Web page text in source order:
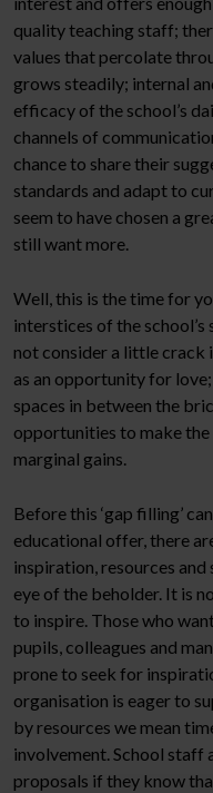
quality teaching staff;
values that percolate
grows steadily; internal
efficacy of the school’s
channels of
chance to share their
standards and adapt to
seem to have chosen a
still want more.
Well, this is the time for
interstices of the
not consider a little crack
as an opportunity for
spaces in between the
opportunities to make
marginal gains.
Before this ‘gap filling’
educational offer, there
inspiration, resources
eye of the beholder. It is
to inspire. Those who
pupils, colleagues and
prone to seek for
organisation is eager to
by resources we mean
involvement. School staff
proposals if they know